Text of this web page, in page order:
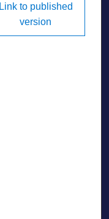
Link to published
version